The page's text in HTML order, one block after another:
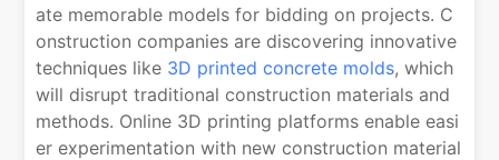
ate memorable models for bidding on projects. C
onstruction companies are discovering innovative
techniques like 3D printed concrete molds, which
will disrupt traditional construction materials and
methods. Online 3D printing platforms enable easi
er experimentation with new construction material